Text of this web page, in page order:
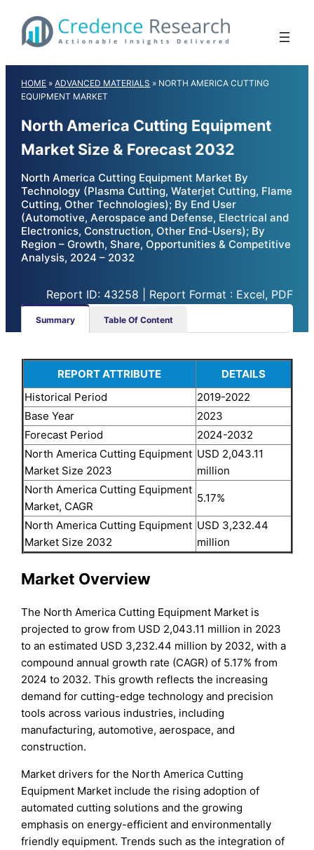
content
HOME »ADVANCED MATERIALS » NORTH AMERICA CUTTING
EQUIPMENT MARKET
North America Cutting Equipment
Market Size & Forecast 2032
North America Cutting Equipment Market By
Technology (Plasma Cutting, Waterjet Cutting, Flame
Cutting, Other Technologies); By End User
(Automotive, Aerospace and Defense, Electrical and
Electronics, Construction, Other End-Users); By
Region – Growth, Share, Opportunities & Competitive
Analysis, 2024 – 2032
Report ID: 43258 | Report Format : Excel, PDF
Summary Table Of Content
REPORT ATTRIBUTE
DETAILS
Historical Period
2019-2022
Base Year
2023
Forecast Period
2024-2032
North America Cutting Equipment
Market Size 2023
USD 2,043.11
million
North America Cutting Equipment
Market, CAGR
5.17%
North America Cutting Equipment
Market Size 2032
USD 3,232.44
million
Market Overview
The North America Cutting Equipment Market is
projected to grow from USD 2,043.11 million in 2023
to an estimated USD 3,232.44 million by 2032, with a
compound annual growth rate (CAGR) of 5.17% from
2024 to 2032. This growth reflects the increasing
demand for cutting-edge technology and precision
tools across various industries, including
manufacturing, automotive, aerospace, and
construction.
Market drivers for the North America Cutting
Equipment Market include the rising adoption of
automated cutting solutions and the growing
emphasis on energy-efficient and environmentally
friendly equipment. Trends such as the integration of